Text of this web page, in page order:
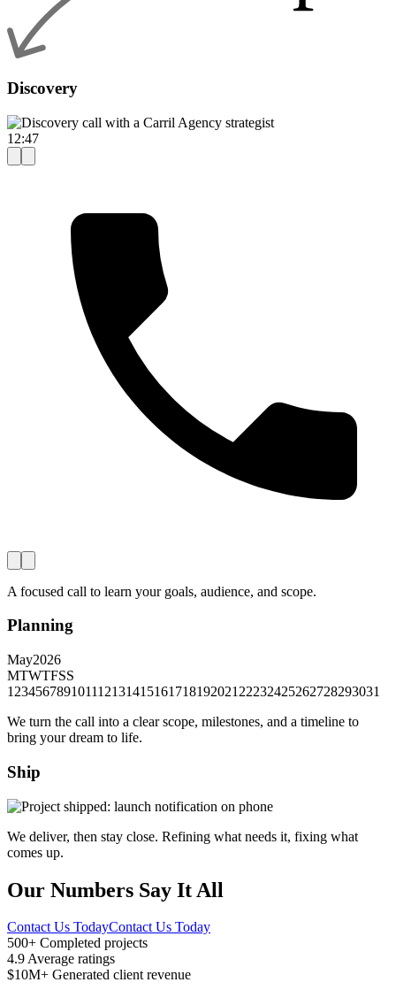
Discovery
12:47
A focused call to learn your goals, audience, and scope.
Planning
May2026
MTWTFSS
1 23456789101112131415161718192021 22232425262728293031
We turn the call into a clear scope, milestones, and a timeline to
bring your dream to life.
Ship
We deliver, then stay close. Refining what needs it, fixing what
comes up.
Our Numbers Say It All
Contact Us TodayContact Us Today
500+ Completed projects
4.9Average ratings
$10M+ Generated client revenue